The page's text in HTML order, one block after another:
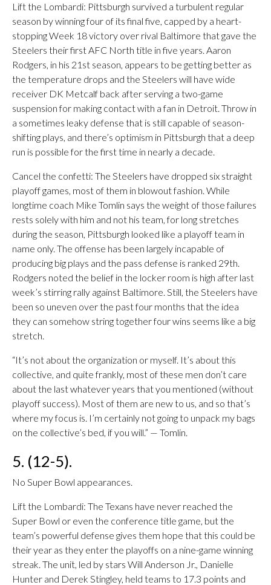
Lift the Lombardi: Pittsburgh survived a turbulent regular
season by winning four of its final five, capped by a heart-
stopping Week 18 victory over rival Baltimore that gave the
Steelers their first AFC North title in five years. Aaron
Rodgers, in his 21st season, appears to be getting better as
the temperature drops and the Steelers will have wide
receiver DK Metcalf back after serving a two-game
suspension for making contact with a fan in Detroit. Throw in
a sometimes leaky defense that is still capable of season-
shifting plays, and there’s optimism in Pittsburgh that a deep
run is possible for the first time in nearly a decade.
Cancel the confetti: The Steelers have dropped six straight
playoff games, most of them in blowout fashion. While
longtime coach Mike Tomlin says the weight of those failures
rests solely with him and not his team, for long stretches
during the season, Pittsburgh looked like a playoff team in
name only. The offense has been largely incapable of
producing big plays and the pass defense is ranked 29th.
Rodgers noted the belief in the locker room is high after last
week’s stirring rally against Baltimore. Still, the Steelers have
been so uneven over the past four months that the idea
they can somehow string together four wins seems like a big
stretch.
“It’s not about the organization or myself. It’s about this
collective, and quite frankly, most of these men don’t care
about the last whatever years that you mentioned (without
playoff success). Most of them are new to us, and so that’s
where my focus is. I’m certainly not going to unpack my bags
on the collective’s bed, if you will.” — Tomlin.
5. (12-5).
No Super Bowl appearances.
Lift the Lombardi: The Texans have never reached the
Super Bowl or even the conference title game, but the
team’s powerful defense gives them hope that this could be
their year as they enter the playoffs on a nine-game winning
streak. The unit, led by stars Will Anderson Jr., Danielle
Hunter and Derek Stingley, held teams to 17.3 points and